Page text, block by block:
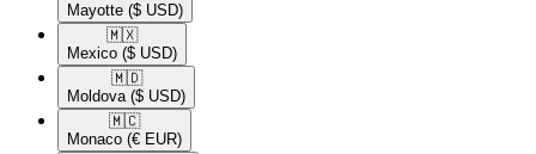
Mayotte ($ USD)
🇲🇽​
Mexico ($ USD)
🇲🇩​
Moldova ($ USD)
🇲🇨​
Monaco (€ EUR)